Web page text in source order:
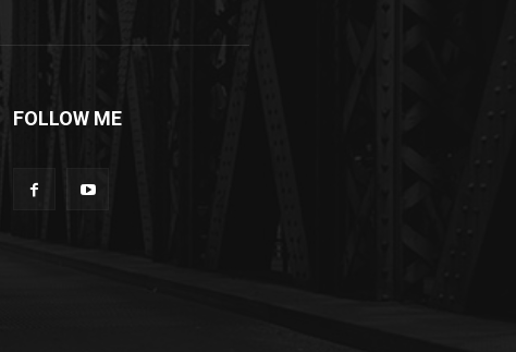
FOLLOW ME